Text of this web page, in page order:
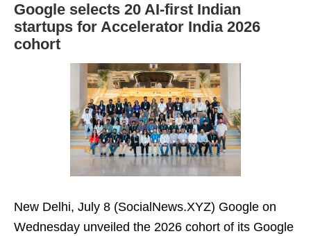
Google selects 20 AI-first Indian
startups for Accelerator India 2026
cohort
New Delhi, July 8 (SocialNews.XYZ) Google on
Wednesday unveiled the 2026 cohort of its Google